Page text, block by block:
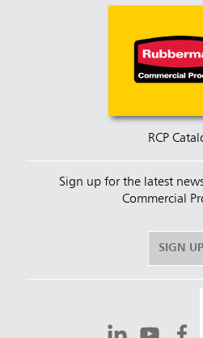
RCP
Sign up for the latest
Commercial
SIGN UP